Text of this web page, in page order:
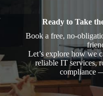
Ready to Take
Book a free, no-
Let’s explore how we
reliable IT services,
compliance